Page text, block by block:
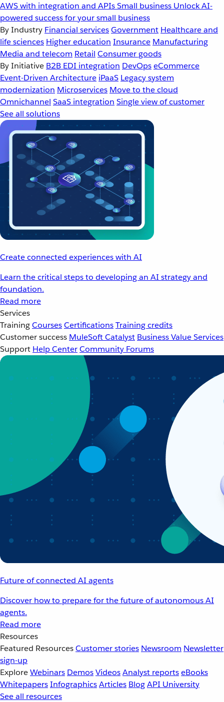
AWS with integration and APIsSmall business Unlock AI-
powered success for your small business
By Industry Financial servicesGovernment Healthcare and
life sciences Higher education Insurance Manufacturing
Media and telecom Retail Consumer goods
By Initiative B2B EDI integration DevOpseCommerce
Event-Driven Architecture iPaaS Legacy system
modernization Microservices Move to the cloud
Omnichannel SaaS integration Single view of customer
See all solutions
Create connected experiences with AI
Learn the critical steps to developing an AI strategy and
foundation.
Read more
Services
TrainingCoursesCertificationsTraining credits
Customer success MuleSoft Catalyst Business Value Services
Support Help CenterCommunity Forums
Future of connected AI agents
Discover how to prepare for the future of autonomous AI
agents.
Read more
Resources
Featured ResourcesCustomer stories Newsroom Newsletter
sign-up
ExploreWebinars DemosVideosAnalyst reportseBooks
WhitepapersInfographicsArticles BlogAPI University
See all resources